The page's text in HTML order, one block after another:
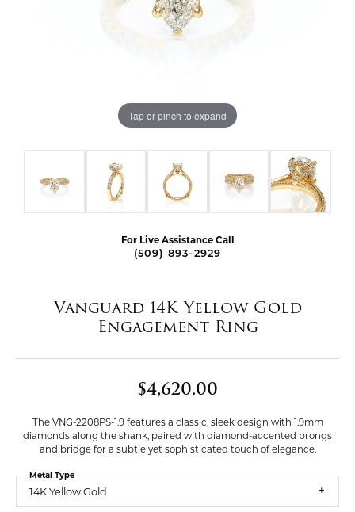
Tap or pinch to expand
For Live Assistance Call
(509) 893-2929
Vanguard 14K Yellow Gold
Engagement Ring
$4,620.00
The VNG-2208PS-1.9 features a classic, sleek design with 1.9mm
diamonds along the shank, paired with diamond-accented prongs
and bridge for a subtle yet sophisticated touch of elegance.
14K Yellow Gold
Metal Type